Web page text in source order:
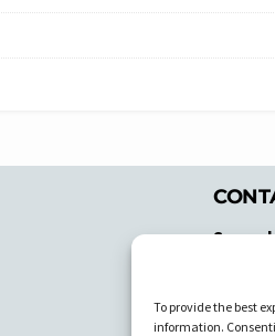
To provide the best
information.